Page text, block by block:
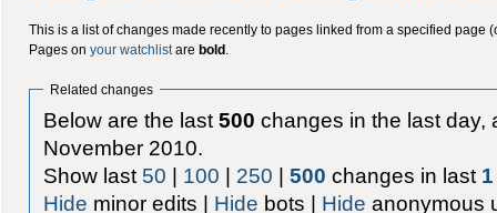
This is a list of changes made recently to pages linked from a specified page
Pages on your watchlistare bold.
Related changes
Below are the last500 changes in the last day,
November 2010.
Show last 50 | 100 | 250 |500 changes in last 1
Hide minor edits | Hide bots | Hide anonymous